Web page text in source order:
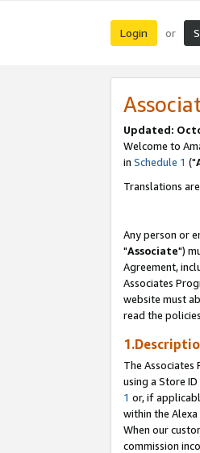
Login or
Updated:
Welcome to
in Schedule 1 ("
Translations
Any person or
"Associate")
Agreement,
Associates
website must
read the
The
using a Store
1 or, if
within the
When our
commission